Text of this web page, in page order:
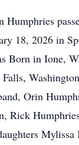
Humphries
18, 2026 in
Born in Ione,
Orin
Rick